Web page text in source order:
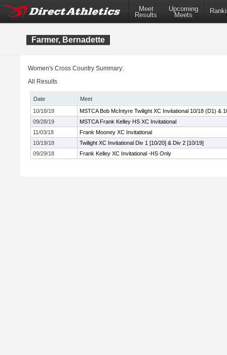
Meet
Results
Upcoming
Meets
Farmer, Bernadette
Women's Cross Country Summary:
All Results
Date
Meet
10/18/19
MSTCA Bob McIntyre Twilight XC Invitational 10/18 (D1) &
09/28/19
MSTCA Frank Kelley HS XC Invitational
11/03/18
Frank Mooney XC Invitational
10/19/18
Twilight XC Invitational Div 1 [10/20] & Div 2 [10/19]
09/29/18
Frank Kelley XC Invitational -HS Only